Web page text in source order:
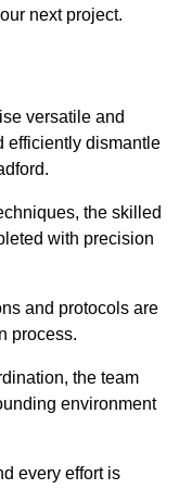
next project.
versatile and
efficiently dismantle
the skilled
with precision
and protocols are
process.
the team
environment
every effort is